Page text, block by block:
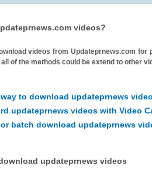
videos?
videos fromUpdateprnews.com for
of the methods could be extend to other
to download updateprnews
updateprnews videos with Video
batch download updateprnews
updateprnews videos